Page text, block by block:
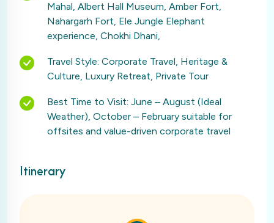
Mahal, Albert Hall Museum, Amber Fort,
Nahargarh Fort, Ele Jungle Elephant
experience, Chokhi Dhani,
Travel Style: Corporate Travel, Heritage &
Culture, Luxury Retreat, Private Tour
Best Time to Visit: June – August (Ideal
Weather), October – February suitable for
offsites and value-driven corporate travel
Itinerary